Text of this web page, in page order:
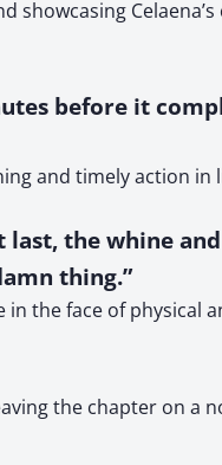
before it
and timely action
the whine
thing.”
the face of physical
the chapter on a